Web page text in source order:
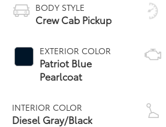
BODY STYLE
Crew Cab Pickup
EXTERIOR COLOR
Patriot Blue
Pearlcoat
INTERIOR COLOR
Diesel Gray/Black